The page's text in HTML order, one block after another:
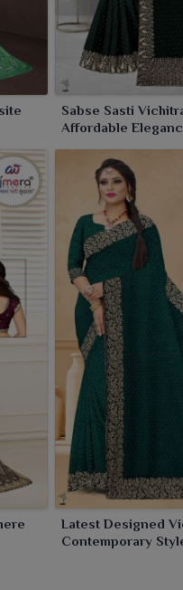
Sabse Sasti
Affordable
Latest Designed
Contemporary